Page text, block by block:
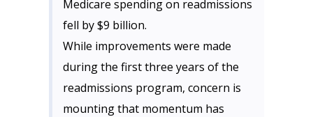
Medicare spending on readmissions
fell by $9 billion.
While improvements were made
during the first three years of the
readmissions program, concern is
mounting that momentum has